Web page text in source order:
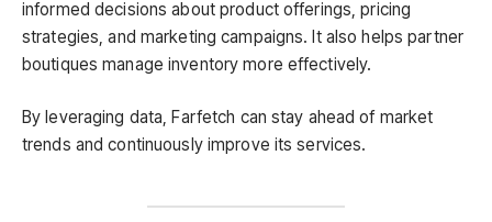
informed decisions about product offerings, pricing
strategies, and marketing campaigns. It also helps partner
boutiques manage inventory more effectively.
By leveraging data, Farfetch can stay ahead of market
trends and continuously improve its services.